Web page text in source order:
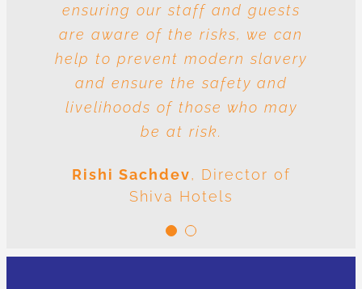
ensuring our staff and guests
are aware of the risks, we can
help to prevent modern slavery
and ensure the safety and
livelihoods of those who may
be at risk.
Rishi Sachdev, Director of
Shiva Hotels
human trafficking? The
conclusion is very clear: we are
all responsible.
Meenal Sachdev
Shiva
Foundation